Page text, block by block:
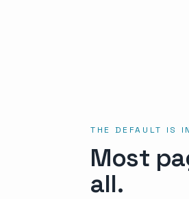
THE DEFAULT IS
Most
all.